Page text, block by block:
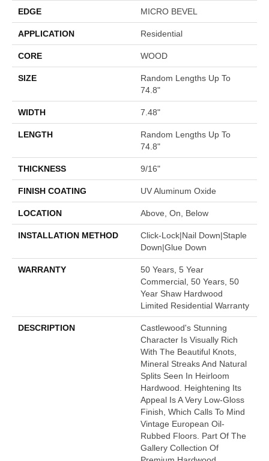
EDGE MICRO BEVEL
APPLICATION Residential
CORE WOOD
SIZE
Random Lengths Up To
74.8"
WIDTH 7.48"
LENGTH
Random Lengths Up To
74.8"
THICKNESS 9/16"
FINISH COATING UV Aluminum Oxide
LOCATION Above, On, Below
INSTALLATION METHOD
Click-Lock|Nail Down|Staple
Down|Glue Down
WARRANTY
50 Years, 5 Year
Commercial, 50 Years, 50
Year Shaw Hardwood
Limited Residential Warranty
DESCRIPTION
Castlewood's Stunning
Character Is Visually Rich
With The Beautiful Knots,
Mineral Streaks And Natural
Splits Seen In Heirloom
Hardwood. Heightening Its
Appeal Is A Very Low-Gloss
Finish, Which Calls To Mind
Vintage European Oil-
Rubbed Floors. Part Of The
Gallery Collection Of